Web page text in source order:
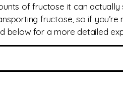
of fructose it can
fructose, so if
below for a more detailed